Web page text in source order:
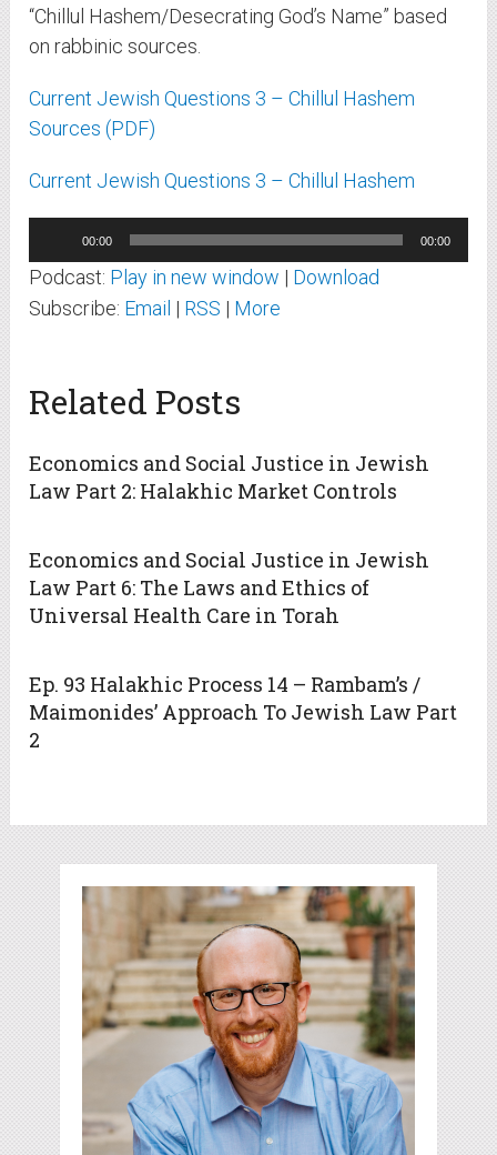
“Chillul Hashem/Desecrating God’s Name” based
on rabbinic sources.
Current Jewish Questions 3 – Chillul Hashem
Sources (PDF)
Current Jewish Questions 3 – Chillul Hashem
Player
00:00 00:00
Podcast: Play in new window | Download
Subscribe: Email | RSS | More
Related Posts
Economics and Social Justice in Jewish
Law Part 2: Halakhic Market Controls
Economics and Social Justice in Jewish
Law Part 6: The Laws and Ethics of
Universal Health Care in Torah
Ep. 93 Halakhic Process 14 – Rambam’s /
Maimonides’ Approach To Jewish Law Part
2